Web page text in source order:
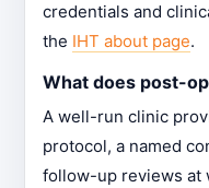
credentials and
the IHT about page.
What does post-
A well-run clinic
protocol, a named
follow-up reviews at